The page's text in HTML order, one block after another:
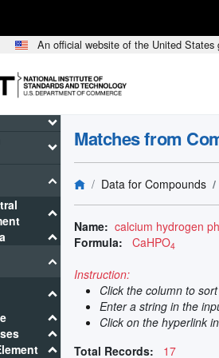
An official website of the United States
Matches from
Data for Compounds
Name: calcium hydrogen
Formula:
CaHPO4
Instruction:
Click the column to
Enter a string in the
Click on the hyperlink
Total Records:
17
keyboard_arrow_down
keyboard_arrow_down
keyboard_arrow_down
keyboard_arrow_down
keyboard_arrow_down
keyboard_arrow_down
keyboard_arrow_down
keyboard_arrow_down
keyboard_arrow_down
keyboard_arrow_down